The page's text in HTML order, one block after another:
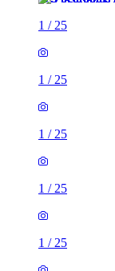
1 / 25
1 / 25
1 / 25
1 / 25
1 / 25